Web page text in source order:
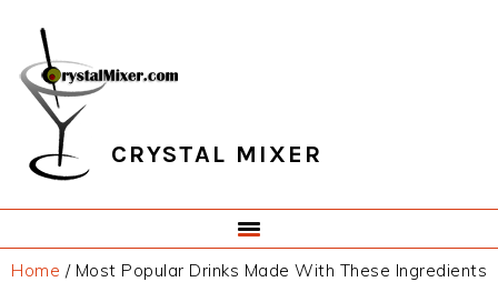
primary
navigation
main
content
primary
sidebar
footer
CRYSTAL MIXER
Home /Most Popular Drinks Made With These Ingredients